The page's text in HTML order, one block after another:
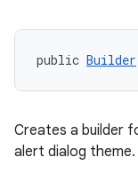
public Builder
Creates a builder
alert dialog theme.